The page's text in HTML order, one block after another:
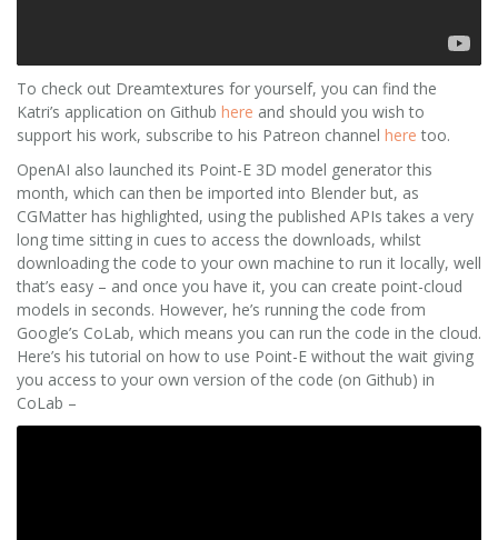
To check out Dreamtextures for yourself, you can find the
Katri’s application on Github here and should you wish to
support his work, subscribe to his Patreon channel here too.
OpenAI also launched its Point-E 3D model generator this
month, which can then be imported into Blender but, as
CGMatter has highlighted, using the published APIs takes a very
long time sitting in cues to access the downloads, whilst
downloading the code to your own machine to run it locally, well
that’s easy – and once you have it, you can create point-cloud
models in seconds. However, he’s running the code from
Google’s CoLab, which means you can run the code in the cloud.
Here’s his tutorial on how to use Point-E without the wait giving
you access to your own version of the code (on Github) in
CoLab –